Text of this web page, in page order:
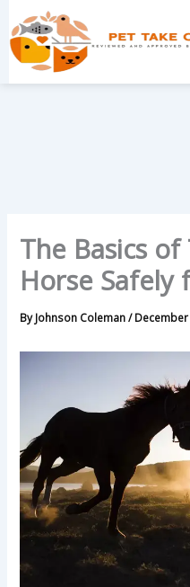
to
content
The Basics
Horse Safely
ByJohnson Coleman/